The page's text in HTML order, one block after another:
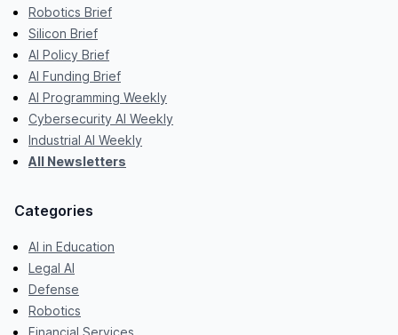
Robotics Brief
Silicon Brief
AI Policy Brief
AI Funding Brief
AI Programming Weekly
Cybersecurity AI Weekly
Industrial AI Weekly
All Newsletters
Categories
AI in Education
Legal AI
Defense
Robotics